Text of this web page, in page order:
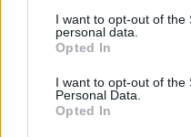
I want to opt-out of the
personal data.
Opted In
I want to opt-out of the
Personal Data.
Opted In
Replies:
0
Arena
FAQs Emoticons
Wedgewood